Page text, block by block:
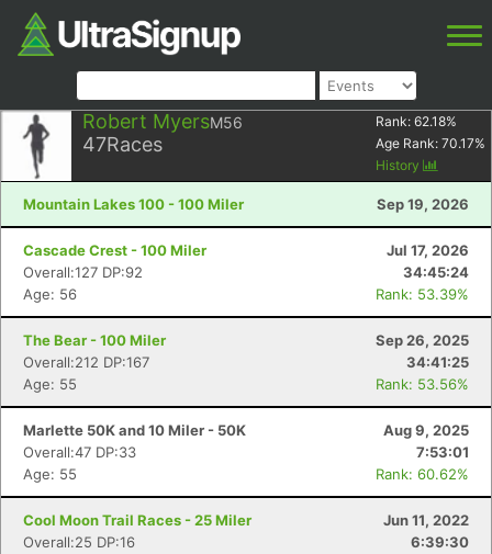
Robert MyersM56
47Races
Rank: 62.18%
Age Rank: 70.17%
History
Mountain Lakes 100 - 100 Miler Sep 19, 2026
Cascade Crest - 100 Miler
Jul 17, 2026
Overall:127 DP:92
34:45:24
Age: 56
Rank: 53.39%
The Bear - 100 Miler
Sep 26, 2025
Overall:212 DP:167
34:41:25
Age: 55
Rank: 53.56%
Marlette 50K and 10 Miler - 50K
Aug 9, 2025
Overall:47 DP:33
7:53:01
Age: 55
Rank: 60.62%
Cool Moon Trail Races - 25 Miler
Jun 11, 2022
Overall:25 DP:16
6:39:30